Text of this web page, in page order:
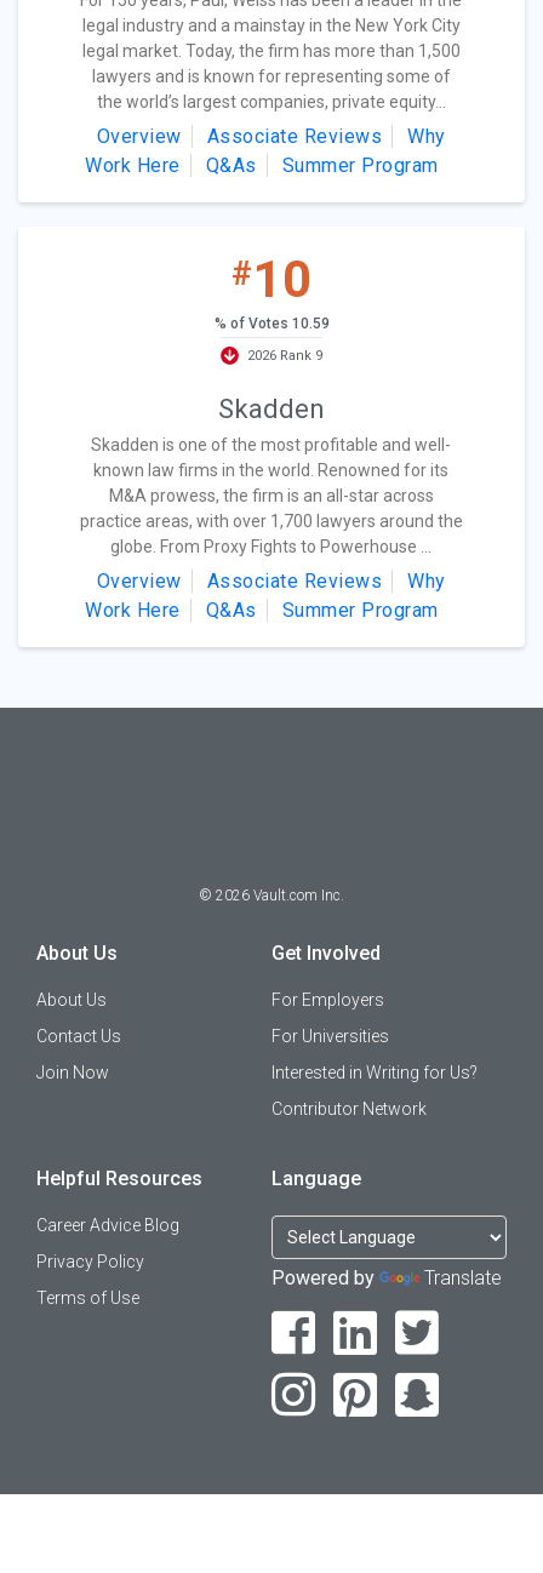
legal industry and a mainstay in the New York City
legal market. Today, the firm has more than 1,500
lawyers and is known for representing some of
the world’s largest companies, private equity...
Overview Associate Reviews
Why
Work Here
Q&As Summer Program
#10
% of Votes 10.59
2026 Rank 9
Skadden
Skadden is one of the most profitable and well-
known law firms in the world. Renowned for its
M&A prowess, the firm is an all-star across
practice areas, with over 1,700 lawyers around the
globe. From Proxy Fights to Powerhouse ...
Overview Associate Reviews
Why
Work Here
Q&As Summer Program
© 2026 Vault.com Inc.
About Us
About Us
Contact Us
Join Now
Get Involved
For Employers
For Universities
Interested in Writing for Us?
Contributor Network
Helpful Resources
Career Advice Blog
Privacy Policy
Terms of Use
Language
Powered by Translate